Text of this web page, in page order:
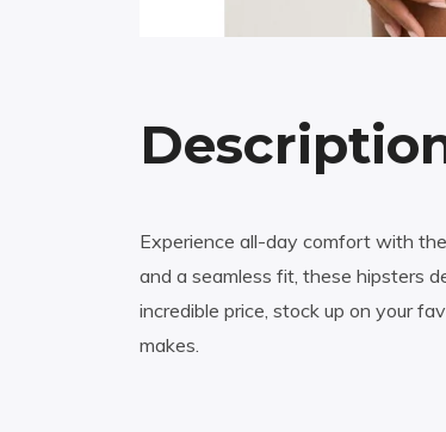
Experience all-day comfort with
and a seamless fit, these hipsters
incredible price, stock up on your
makes.